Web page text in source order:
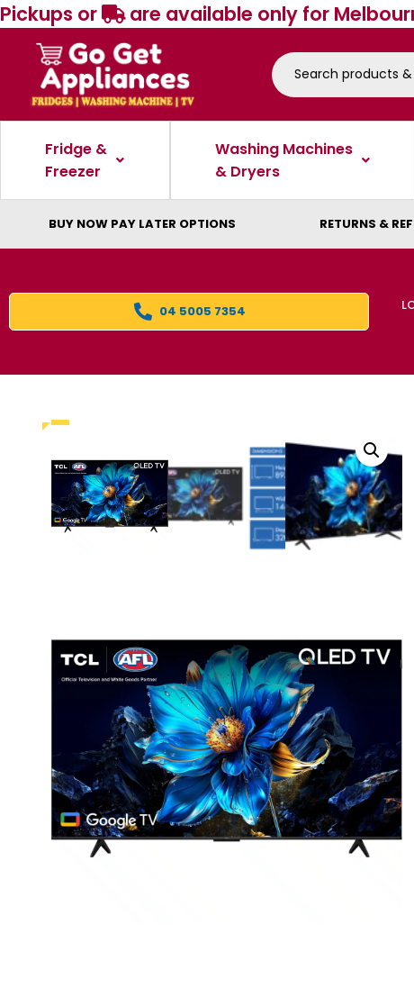
Pickups or are available only for
Fridge &
Freezer
Washing Machines
& Dryers
BUY NOW PAY LATER OPTIONS RETURNS &
04 5005 7354